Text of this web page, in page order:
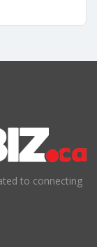
to connecting